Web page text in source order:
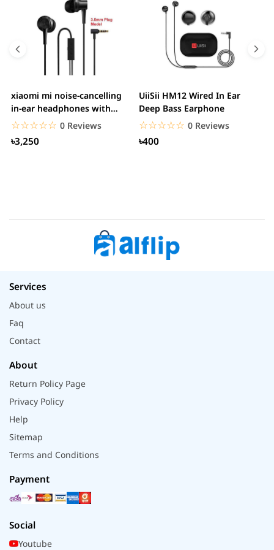
xiaomi mi noise-cancelling
in-ear headphones with
3.5mm jack
☆☆☆☆☆
★★★★★ 0 Reviews
৳3,250
UiiSii HM12 Wired In Ear
Deep Bass Earphone
☆☆☆☆☆
★★★★★ 0 Reviews
৳400
Services
About us
Faq
Contact
About
Return Policy Page
Privacy Policy
Help
Sitemap
Terms and Conditions
Payment
Social
Youtube